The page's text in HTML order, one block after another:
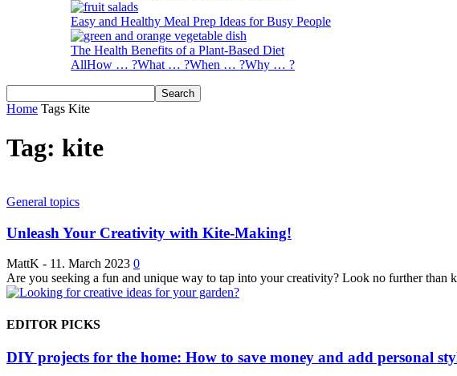
Easy and Healthy Meal Prep Ideas for Busy People
The Health Benefits of a Plant-Based Diet
AllHow … ?What … ?When … ?Why … ?
Home Tags Kite
Tag: kite
General topics
Unleash Your Creativity with Kite-Making!
MattK - 11. March 2023 0
Are you seeking a fun and unique way to tap into your creativity? Look no further than
EDITOR PICKS
DIY projects for the home: How to save money and add personal